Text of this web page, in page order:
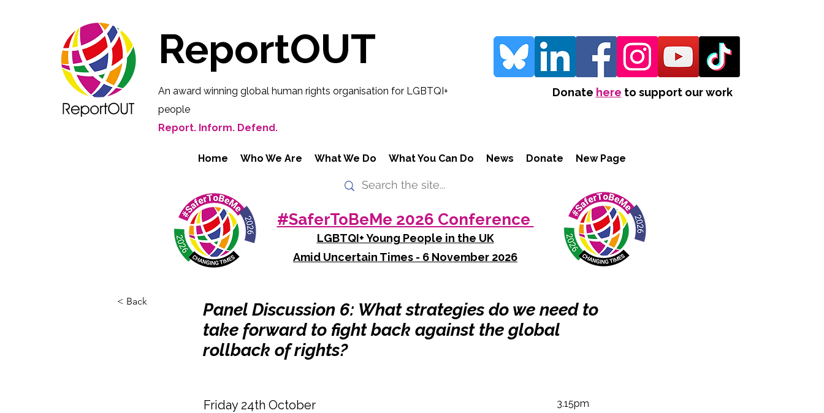
ReportOUT
An award winning global human rights organisation for LGBTQI+
people
Report. Inform. Defend.
Donate here to support our work
Home Who We Are What We Do What You Can Do News Donate New Page
#SaferToBeMe 2026 Conference
LGBTQI+ Young People in the UK
Amid Uncertain Times - 6 November 2026
< Back
Panel Discussion 6: What strategies do we need to
take forward to fight back against the global
rollback of rights?
Friday 24th October 3.15pm